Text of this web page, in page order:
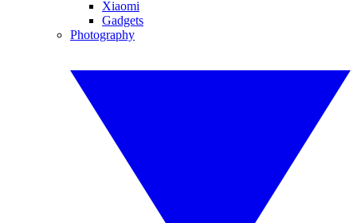
Xiaomi
Gadgets
Photography